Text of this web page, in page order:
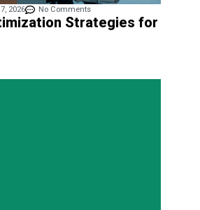
2026 No Comments
Strategies for